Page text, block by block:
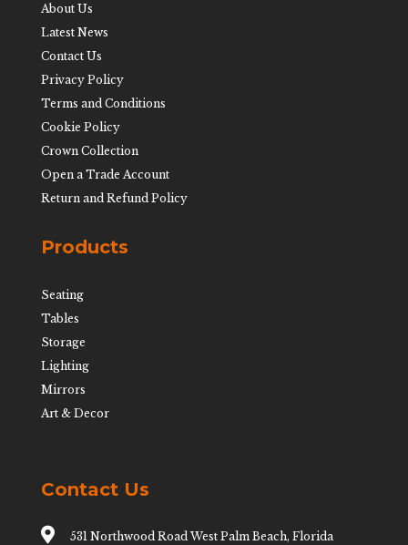
About Us
Latest News
Contact Us
Privacy Policy
Terms and Conditions
Cookie Policy
Crown Collection
Open a Trade Account
Return and Refund Policy
Products
Seating
Tables
Storage
Lighting
Mirrors
Art & Decor
Contact Us

531 Northwood Road West Palm Beach, Florida